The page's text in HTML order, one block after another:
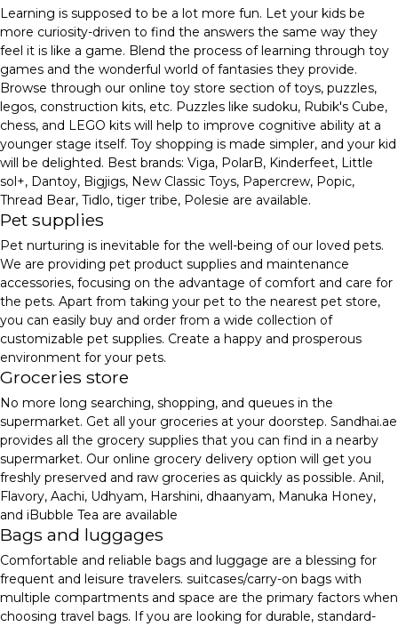
Learning is supposed to be a lot more fun. Let your kids be
more curiosity-driven to find the answers the same way they
feel it is like a game. Blend the process of learning through toy
games and the wonderful world of fantasies they provide.
Browse through our online toy store section of toys, puzzles,
legos, construction kits, etc. Puzzles like sudoku, Rubik's Cube,
chess, and LEGO kits will help to improve cognitive ability at a
younger stage itself. Toy shopping is made simpler, and your kid
will be delighted. Best brands: Viga, PolarB, Kinderfeet, Little
sol+, Dantoy, Bigjigs, New Classic Toys, Papercrew, Popic,
Thread Bear, Tidlo, tiger tribe, Polesie are available.
Pet supplies
Pet nurturing is inevitable for the well-being of our loved pets.
We are providing pet product supplies and maintenance
accessories, focusing on the advantage of comfort and care for
the pets. Apart from taking your pet to the nearest pet store,
you can easily buy and order from a wide collection of
customizable pet supplies. Create a happy and prosperous
environment for your pets.
Groceries store
No more long searching, shopping, and queues in the
supermarket. Get all your groceries at your doorstep. Sandhai.ae
provides all the grocery supplies that you can find in a nearby
supermarket. Our online grocery delivery option will get you
freshly preserved and raw groceries as quickly as possible. Anil,
Flavory, Aachi, Udhyam, Harshini, dhaanyam, Manuka Honey,
and iBubble Tea are available
Bags and luggages
Comfortable and reliable bags and luggage are a blessing for
frequent and leisure travelers. suitcases/carry-on bags with
multiple compartments and space are the primary factors when
choosing travel bags. If you are looking for durable, standard-